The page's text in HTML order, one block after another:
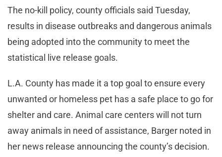
The no-kill policy, county officials said Tuesday,
results in disease outbreaks and dangerous animals
being adopted into the community to meet the
statistical live release goals.
L.A. County has made it a top goal to ensure every
unwanted or homeless pet has a safe place to go for
shelter and care. Animal care centers will not turn
away animals in need of assistance, Barger noted in
her news release announcing the county’s decision.